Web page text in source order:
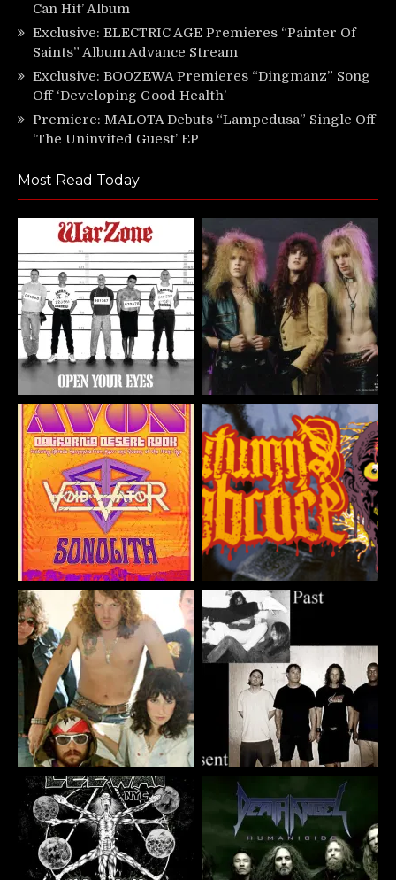
Can Hit’ Album
Exclusive: ELECTRIC AGE Premieres “Painter Of
Saints” Album Advance Stream
Exclusive: BOOZEWA Premieres “Dingmanz” Song
Off ‘Developing Good Health’
Premiere: MALOTA Debuts “Lampedusa” Single Off
‘The Uninvited Guest’ EP
Most Read Today